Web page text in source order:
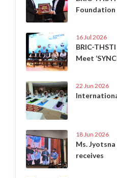
Foundation
16 Jul 2026
BRIC-
Meet
22 Jun 2026
18 Jun 2026
Ms.
receives